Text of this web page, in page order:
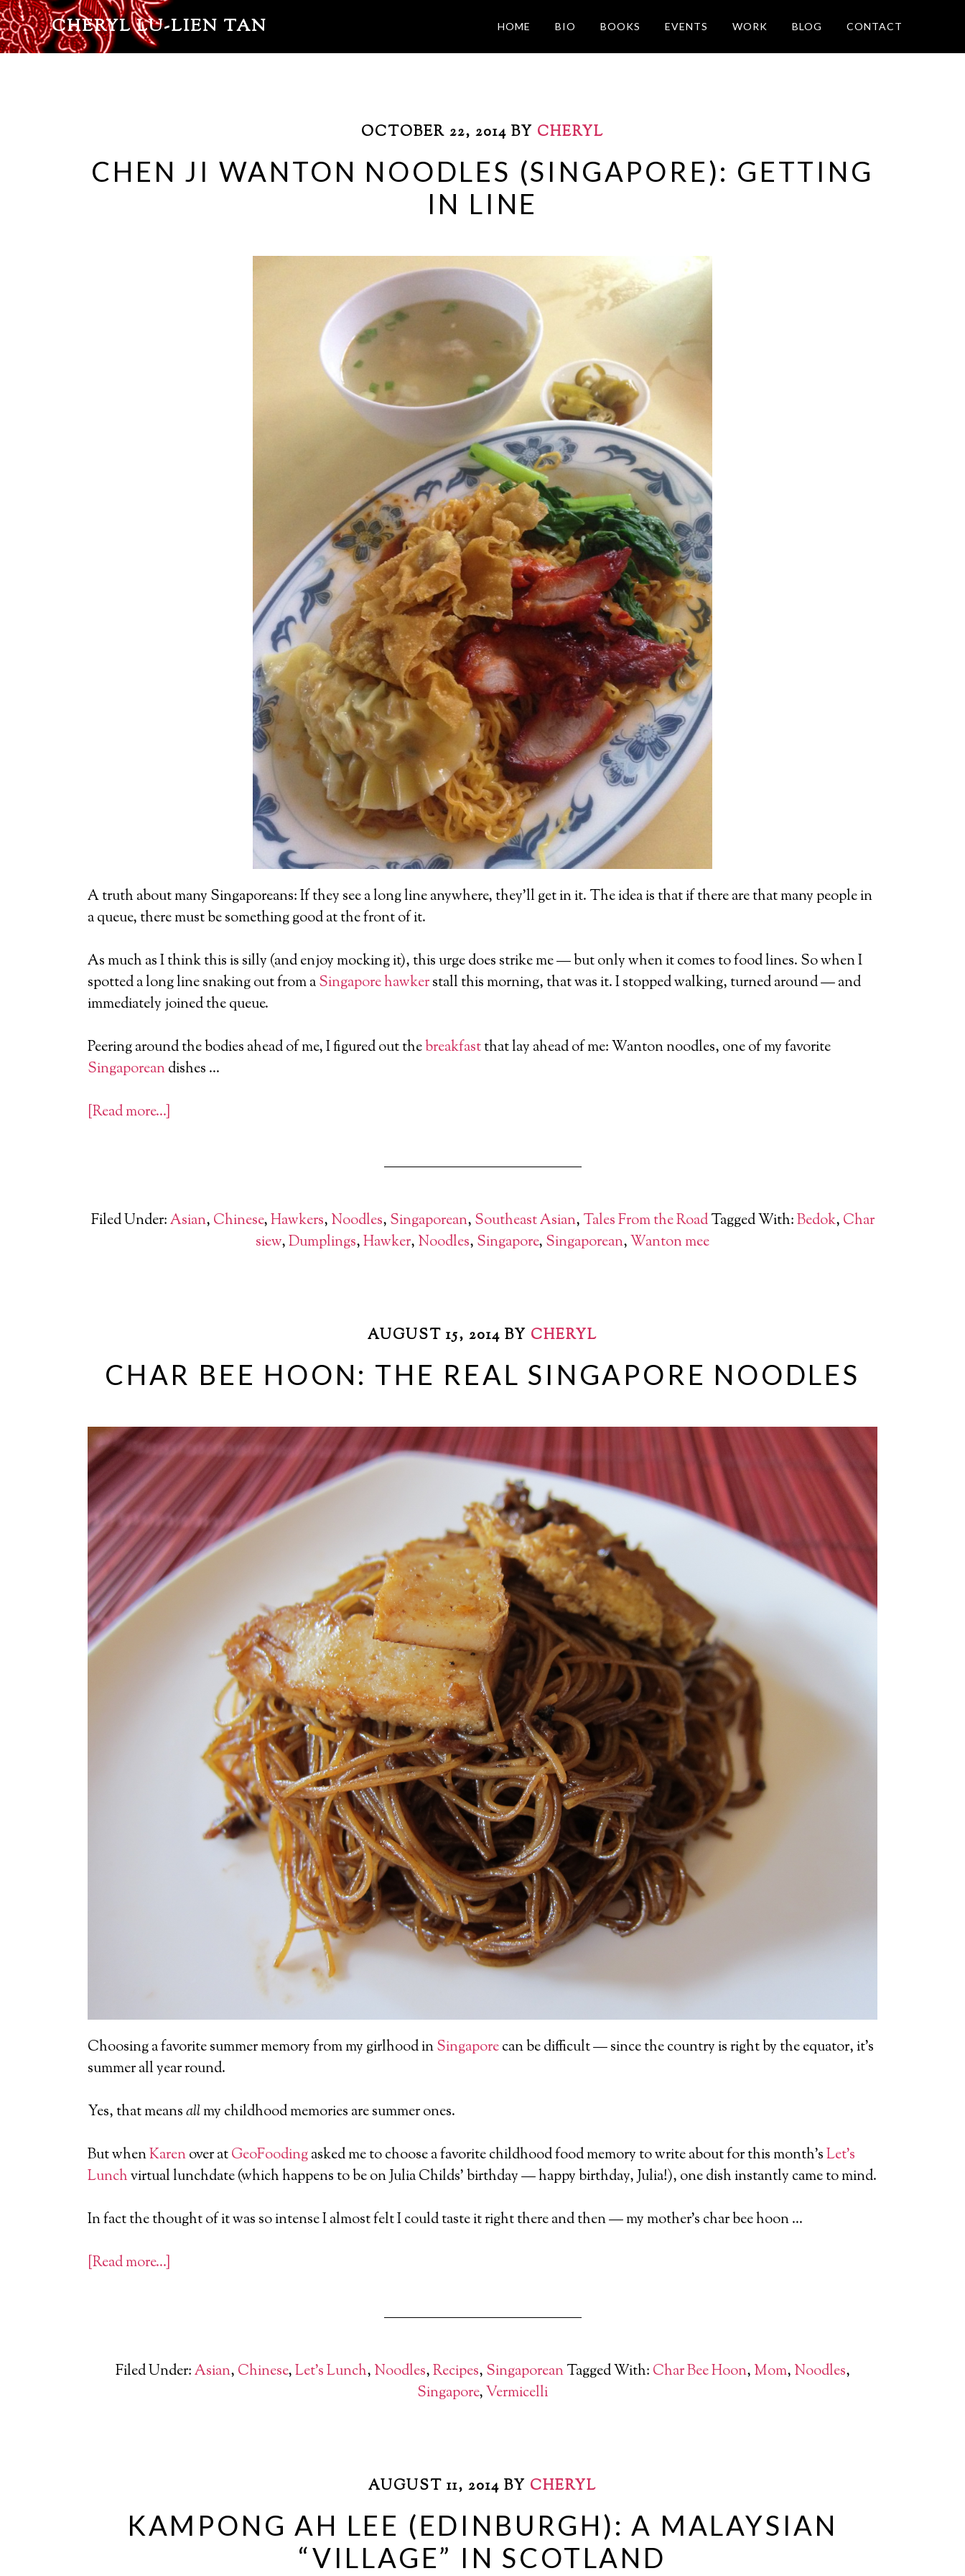
CHERYL LU-LIEN TAN HOME BIO BOOKS EVENTS WORK BLOG CONTACT
OCTOBER 22, 2014 BY CHERYL
CHEN JI WANTON NOODLES (SINGAPORE): GETTING
IN LINE
A truth about many Singaporeans: If they see a long line anywhere, they’ll get in it. The idea is that if there are that many people in
a queue, there must be something good at the front of it.
As much as I think this is silly (and enjoy mocking it), this urge does strike me — but only when it comes to food lines. So when I
spotted a long line snaking out from aSingaporehawkerstall this morning, that was it. I stopped walking, turned around — and
immediately joined the queue.
Peering around the bodies ahead of me, I figured out thebreakfastthat lay ahead of me: Wanton noodles, one of my favorite
Singaporeandishes …
[Read more…]
Filed Under:Asian, Chinese,Hawkers, Noodles, Singaporean, Southeast Asian, Tales From the RoadTagged With:Bedok, Char
siew,Dumplings,Hawker, Noodles, Singapore, Singaporean,Wanton mee
AUGUST 15, 2014 BY CHERYL
CHAR BEE HOON: THE REAL SINGAPORE NOODLES
Choosing a favorite summer memory from my girlhood inSingaporecan be difficult — since the country is right by the equator, it’s
summer all year round.
Yes, that meansallmy childhood memories are summer ones.
But whenKarenover atGeoFoodingasked me to choose a favorite childhood food memory to write about for this month’sLet’s
Lunchvirtual lunchdate (which happens to be on Julia Childs’ birthday — happy birthday, Julia!), one dish instantly came to mind.
In fact the thought of it was so intense I almost felt I could taste it right there and then — my mother’s char bee hoon …
[Read more…]
Filed Under:Asian, Chinese,Let's Lunch, Noodles,Recipes, SingaporeanTagged With: Char Bee Hoon, Mom, Noodles,
Singapore,Vermicelli
AUGUST 11, 2014 BY CHERYL
KAMPONG AH LEE (EDINBURGH): A MALAYSIAN
“VILLAGE” IN SCOTLAND